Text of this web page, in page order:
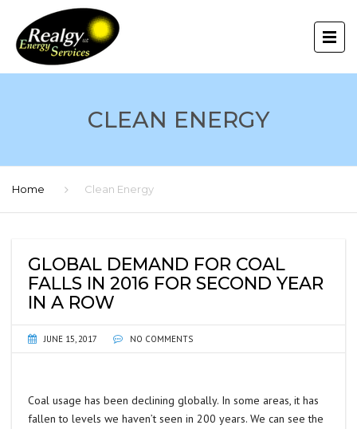
CLEAN ENERGY
Home Clean Energy
GLOBAL DEMAND FOR COAL
FALLS IN 2016 FOR SECOND YEAR
IN A ROW
JUNE 15, 2017 NO COMMENTS
Coal usage has been declining globally. In some areas, it has
fallen to levels we haven’t seen in 200 years. We can see the